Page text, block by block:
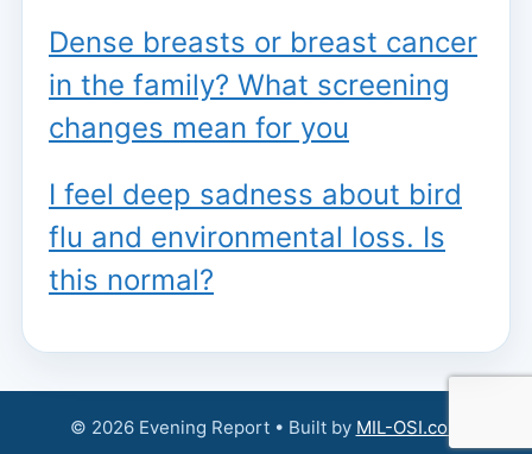
Dense breasts or breast cancer
in the family? What screening
changes mean for you
I feel deep sadness about bird
flu and environmental loss. Is
this normal?
© 2026 Evening Report • Built by MIL-OSI.com